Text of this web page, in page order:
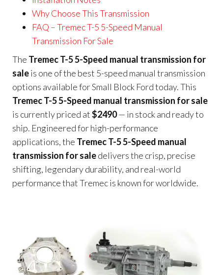
Why Choose This Transmission
FAQ – Tremec T-5 5-Speed Manual
Transmission For Sale
The Tremec T-5 5-Speed manual transmission for
saleis one of the best 5-speed manual transmission
options available for Small Block Ford today. This
Tremec T-5 5-Speed manual transmission for sale
is currently priced at$2490— in stock and ready to
ship. Engineered for high-performance
applications, the Tremec T-5 5-Speed manual
transmission for saledelivers the crisp, precise
shifting, legendary durability, and real-world
performance that Tremec is known for worldwide.